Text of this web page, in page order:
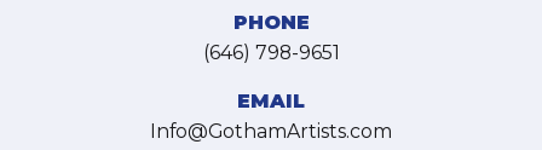
PHONE
(646) 798-9651
EMAIL
Info@GothamArtists.com